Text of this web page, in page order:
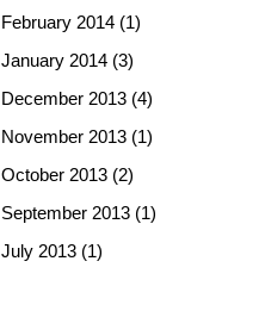
February 2014 (1)
January 2014 (3)
December 2013 (4)
November 2013 (1)
October 2013 (2)
September 2013 (1)
July 2013 (1)